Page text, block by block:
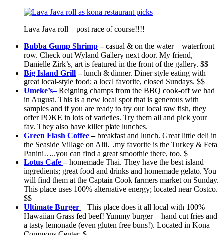
Lava Java roll – post race of course!!!!
Bubba Gump Shrimp– casual & on the water – waterfront
row. Check out Wyland Gallery next door. My friend,
Danielle Zirk’s, art is featured in the front of the gallery. $$
Big Island Grill–lunch & dinner. Diner style eating with
great local-style food; a local favorite, closed Sundays. $$
Umeke’s–Reigning champs from the BBQ cook-off we had
in August. This is a new local spot that is generous with
samples and if you are ready to try our local raw fish, they
offer POKE in lots of varieties. Try them all and pick your
fav. They also have killer plate lunches.
Green Flash Coffee–breakfast and lunch. Great little deli in
the Seaside Village on Alii…my favorite is the Turkey & Feta
Panini…..you can find a great smoothie there, too. $
Lotus Cafe–homemade Thai. They have the best island
ingredients; great food and drinks and homemade gelato. You
will find them at the Captain Cook farmers market on Sunday.
This place uses 100% alternative energy; located near Costco.
$$
Ultimate Burger – This place does it all local with 100%
Hawaiian Grass fed beef! Yummy burger + hand cut fries and
a tasty lemonade (even gluten free buns!). Located in Kona